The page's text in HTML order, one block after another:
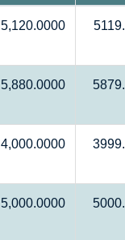
5,120.0000
5,880.0000
4,000.0000
5,000.0000